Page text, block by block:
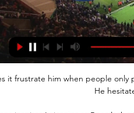
it frustrate him when people only
He